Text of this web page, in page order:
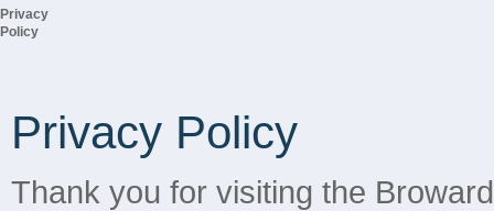
Privacy
Policy
Privacy Policy
Thank you for visiting the